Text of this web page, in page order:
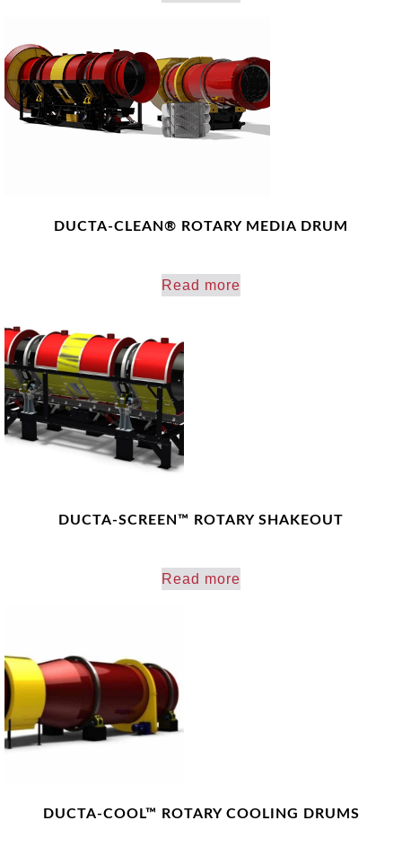
DUCTA-CLEAN® ROTARY MEDIA DRUM
Read more
DUCTA-SCREEN™ ROTARY SHAKEOUT
Read more
DUCTA-COOL™ ROTARY COOLING DRUMS